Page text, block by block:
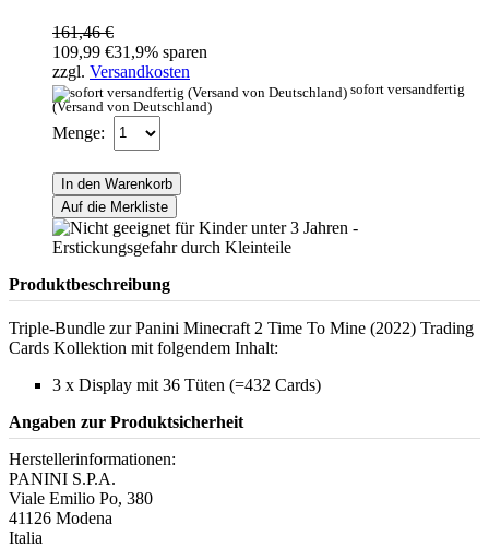
161,46 €
109,99 €31,9% sparen
zzgl. Versandkosten
sofort versandfertig
(Versand von Deutschland)
Menge:
In den Warenkorb
Auf die Merkliste
Produktbeschreibung
Triple-Bundle zur Panini Minecraft 2 Time To Mine (2022) Trading
Cards Kollektion mit folgendem Inhalt:
3 x Display mit 36 Tüten (=432 Cards)
Angaben zur Produktsicherheit
Herstellerinformationen:
PANINI S.P.A.
Viale Emilio Po, 380
41126 Modena
Italia